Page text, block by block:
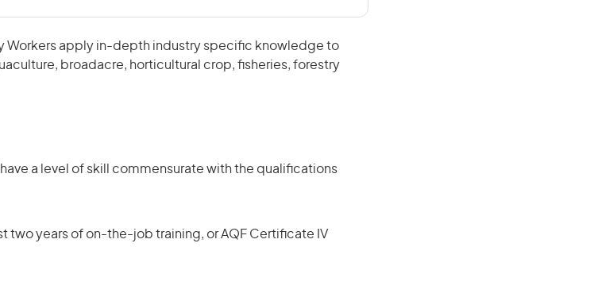
Workers apply in-depth industry specific knowledge to
broadacre, horticultural crop, fisheries, forestry
a level of skill commensurate with the qualifications
two years of on-the-job training, or AQF Certificate IV